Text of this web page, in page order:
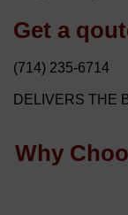
Get a
(714) 235-6714
DELIVERS THE
Why